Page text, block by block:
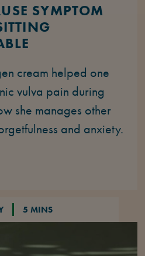
SYMPTOM
cream helped one
vulva pain during
she manages other
and anxiety.
5 MINS